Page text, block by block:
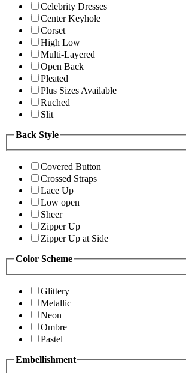
Celebrity Dresses
Center Keyhole
Corset
High Low
Multi-Layered
Open Back
Pleated
Plus Sizes Available
Ruched
Slit
Back Style
Covered Button
Crossed Straps
Lace Up
Low open
Sheer
Zipper Up
Zipper Up at Side
Color Scheme
Glittery
Metallic
Neon
Ombre
Pastel
Embellishment